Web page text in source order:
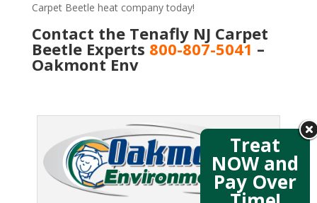
Carpet Beetle heat company today!
Contact the Tenafly NJ Carpet
Beetle Experts 800-807-5041 –
Oakmont Env
Treat
NOW and
Pay Over